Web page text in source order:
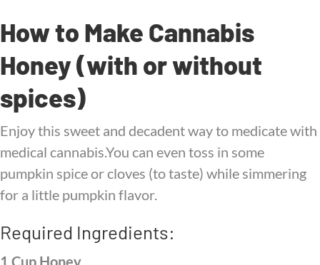
How to Make Cannabis
Honey (with or without
spices)
Enjoy this sweet and decadent way to medicate with
medical cannabis.You can even toss in some
pumpkin spice or cloves (to taste) while simmering
for a little pumpkin flavor.
Required Ingredients:
1 Cup Honey